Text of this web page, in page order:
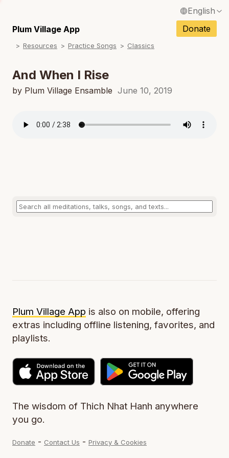
English
Français / French
Español / Spanish
Italiano / Italian
Tiếng Việt / Vietnamese
Plum Village App Donate
Resources Practice Songs Classics
And When I Rise
by Plum Village Ensamble June 10, 2019
Plum Village App is also on mobile, offering
extras including offline listening, favorites, and
playlists.
The wisdom of Thich Nhat Hanh anywhere
you go.
Donate - Contact Us - Privacy & Cookies